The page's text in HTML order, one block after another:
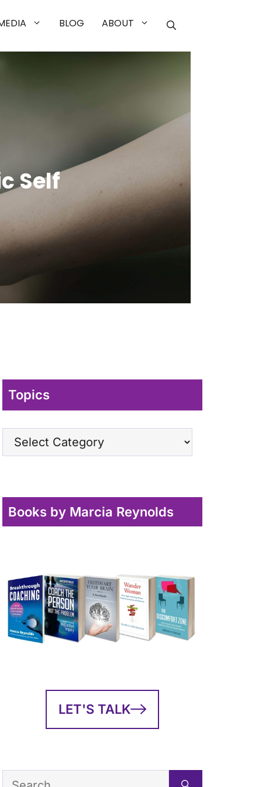
BLOG ABOUT
Self
Topics
Topics
Books by Marcia Reynolds
LET'S TALK
Search